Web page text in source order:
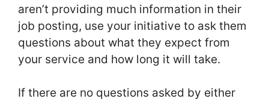
aren’t providing much information in their
job posting, use your initiative to ask them
questions about what they expect from
your service and how long it will take.
If there are no questions asked by either